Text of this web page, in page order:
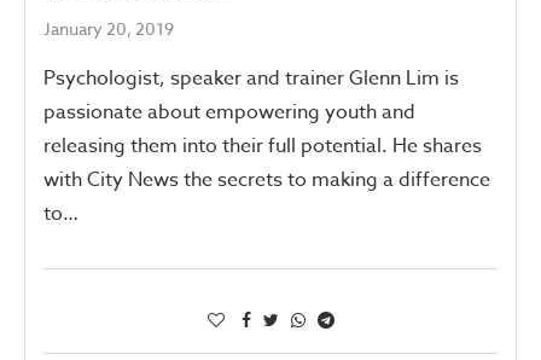
January 20, 2019
Psychologist, speaker and trainer Glenn Lim is
passionate about empowering youth and
releasing them into their full potential. He shares
with City News the secrets to making a difference
to…